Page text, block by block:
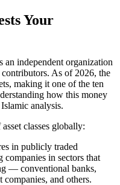
Your
independent organization
As of 2026, the
making it one of the ten
how this money
analysis.
classes globally:
in publicly traded
in sectors that
— conventional banks,
and others.